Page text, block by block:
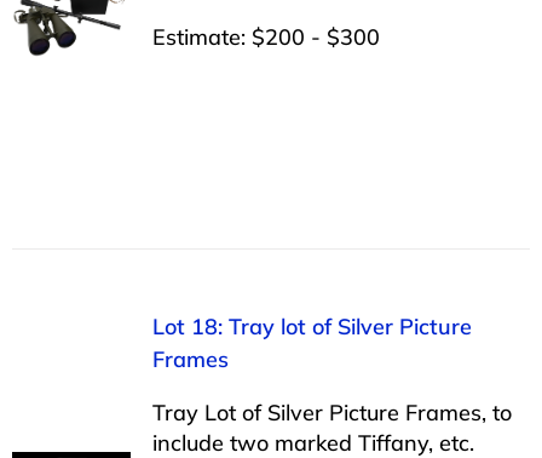
Estimate: $200 - $300
Lot 18: Tray lot of Silver Picture
Frames
Tray Lot of Silver Picture Frames, to
include two marked Tiffany, etc.